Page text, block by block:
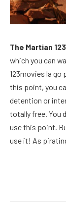
The Martian
which you can
123movies la go
this point, you
detention or
totally free. You
use this point.
use it! As